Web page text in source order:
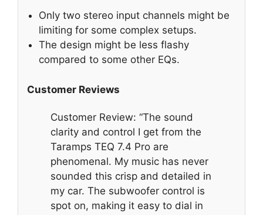
Only two stereo input channels might be
limiting for some complex setups.
The design might be less flashy
compared to some other EQs.
Customer Reviews
Customer Review: “The sound
clarity and control I get from the
Taramps TEQ 7.4 Pro are
phenomenal. My music has never
sounded this crisp and detailed in
my car. The subwoofer control is
spot on, making it easy to dial in